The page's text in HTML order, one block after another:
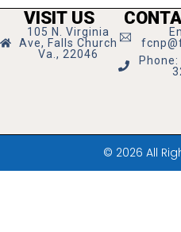
VISIT US
105 N. Virginia
Ave, Falls Church
Va., 22046
© 2026 All